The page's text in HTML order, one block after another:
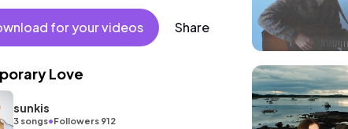
for your videos Share
Love
sunkis
3 songs•Followers 912